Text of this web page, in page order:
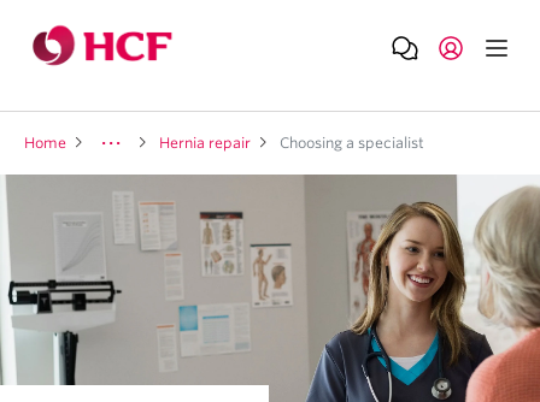
Home Hernia repair Choosing a specialist